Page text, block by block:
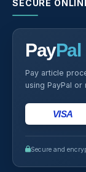
SECURE
PayPal
Pay article
using PayPal or
VISA
Secure and